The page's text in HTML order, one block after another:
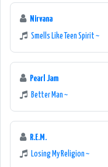
Nirvana
Smells Like Teen Spirit ~
Pearl Jam
Better Man ~
R.E.M.
Losing My Religion ~